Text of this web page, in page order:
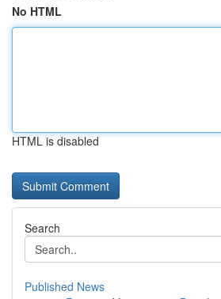
No HTML
HTML is disabled
Search
Published News